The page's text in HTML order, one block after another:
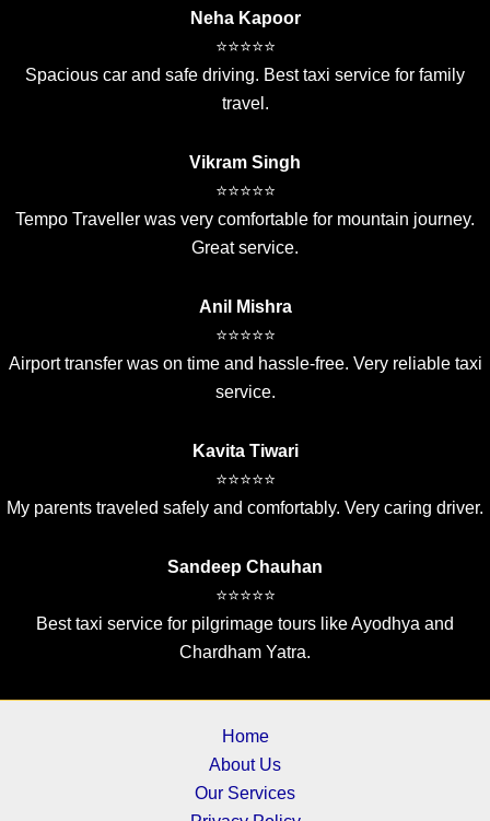
Neha Kapoor
⭐⭐⭐⭐⭐
Spacious car and safe driving. Best taxi service for family
travel.
Vikram Singh
⭐⭐⭐⭐⭐
Tempo Traveller was very comfortable for mountain journey.
Great service.
Anil Mishra
⭐⭐⭐⭐⭐
Airport transfer was on time and hassle-free. Very reliable taxi
service.
Kavita Tiwari
⭐⭐⭐⭐⭐
My parents traveled safely and comfortably. Very caring driver.
Sandeep Chauhan
⭐⭐⭐⭐⭐
Best taxi service for pilgrimage tours like Ayodhya and
Chardham Yatra.
Home
About Us
Our Services